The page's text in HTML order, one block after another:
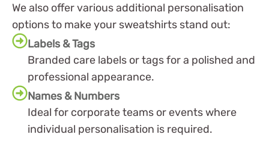
We also offer various additional personalisation
options to make your sweatshirts stand out:
Labels & Tags
Branded care labels or tags for a polished and
professional appearance.
Names & Numbers
Ideal for corporate teams or events where
individual personalisation is required.